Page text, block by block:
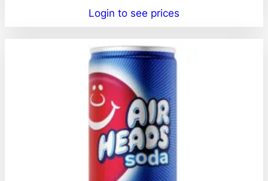
Login to see prices